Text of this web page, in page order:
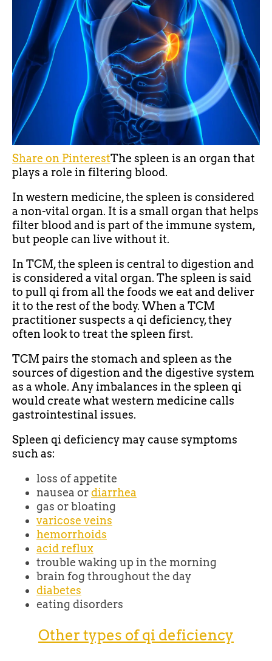
Share on PinterestThe spleen is an organ that
plays a role in filtering blood.
In western medicine, the spleen is considered
a non-vital organ. It is a small organ that helps
filter blood and is part of the immune system,
but people can live without it.
In TCM, the spleen is central to digestion and
is considered a vital organ. The spleen is said
to pull qi from all the foods we eat and deliver
it to the rest of the body. When a TCM
practitioner suspects a qi deficiency, they
often look to treat the spleen first.
TCM pairs the stomach and spleen as the
sources of digestion and the digestive system
as a whole. Any imbalances in the spleen qi
would create what western medicine calls
gastrointestinal issues.
Spleen qi deficiency may cause symptoms
such as:
loss of appetite
nausea ordiarrhea
gas or bloating
varicose veins
hemorrhoids
acid reflux
trouble waking up in the morning
brain fog throughout the day
diabetes
eating disorders
Other types of qi deficiency